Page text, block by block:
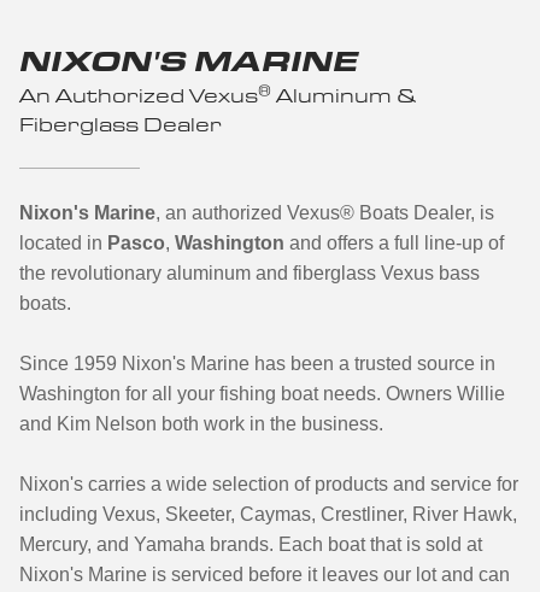
NIXON'S MARINE
An Authorized Vexus® Aluminum &
Fiberglass Dealer
Nixon's Marine, an authorized Vexus® Boats Dealer, is
located in Pasco, Washington and offers a full line-up of
the revolutionary aluminum and fiberglass Vexus bass
boats.
Since 1959 Nixon's Marine has been a trusted source in
Washington for all your fishing boat needs. Owners Willie
and Kim Nelson both work in the business.
Nixon's carries a wide selection of products and service for
including Vexus, Skeeter, Caymas, Crestliner, River Hawk,
Mercury, and Yamaha brands. Each boat that is sold at
Nixon's Marine is serviced before it leaves our lot and can